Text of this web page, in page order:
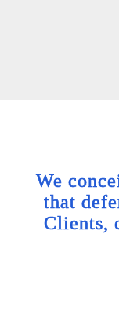
We
that
Clients,